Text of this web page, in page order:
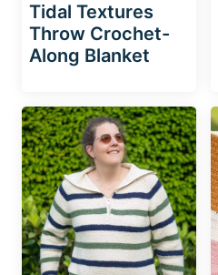
Tidal Textures
Throw Crochet-
Along Blanket